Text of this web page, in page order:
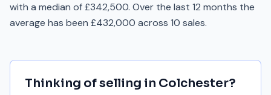
with a median of £342,500. Over the last 12 months the
average has been £432,000 across 10 sales.
Thinking of selling in Colchester?